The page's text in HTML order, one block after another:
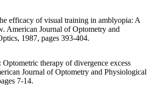
efficacy of visual training in amblyopia: A
American Journal of Optometry and
1987, pages 393-404.
therapy of divergence excess
Journal of Optometry and Physiological
7-14.